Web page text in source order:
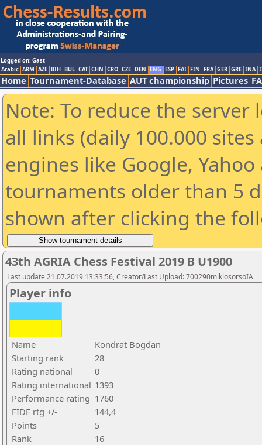
Logged on: Gast
Arabic ARM AZE BIH BUL CAT CHN CRO CZE DEN ENG ESP FAI FIN FRA GER GRE INA
Home Tournament-Database AUT championship Pictures
Note: To reduce the
all links (daily 100.000
engines like Google,
tournaments older than 5
shown after clicking the
43th AGRIA Chess Festival 2019 B U1900
Last update 21.07.2019 13:33:56, Creator/Last Upload: 700290miklosorsoIA
Player info
Name
Kondrat Bogdan
Starting rank
28
Rating national
0
Rating international 1393
Performance rating 1760
FIDE rtg +/-
144,4
Points
5
Rank
16